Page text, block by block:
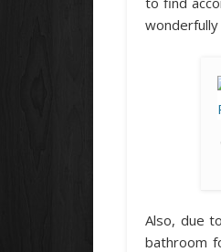
Also, due
bathroom